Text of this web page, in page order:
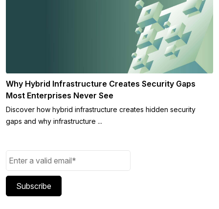
Why Hybrid Infrastructure Creates Security Gaps
Most Enterprises Never See
Discover how hybrid infrastructure creates hidden security
gaps and why infrastructure ...